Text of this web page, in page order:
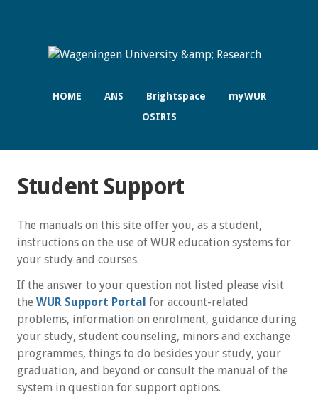
HOME ANS Brightspace
myWUR
OSIRIS
Student Support
The manuals on this site offer you, as a student,
instructions on the use of WUR education systems for
your study and courses.
If the answer to your question not listed please visit
the WUR Support Portal for account-related
problems, information on enrolment, guidance during
your study, student counseling, minors and exchange
programmes, things to do besides your study, your
graduation, and beyond or consult the manual of the
system in question for support options.